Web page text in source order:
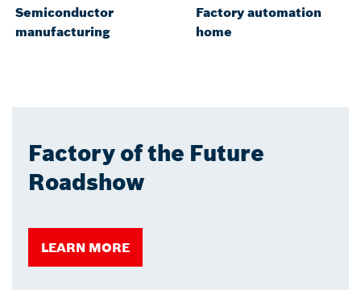
Semiconductor
manufacturing
Factory automation
home
Factory of the Future
Roadshow
LEARN MORE